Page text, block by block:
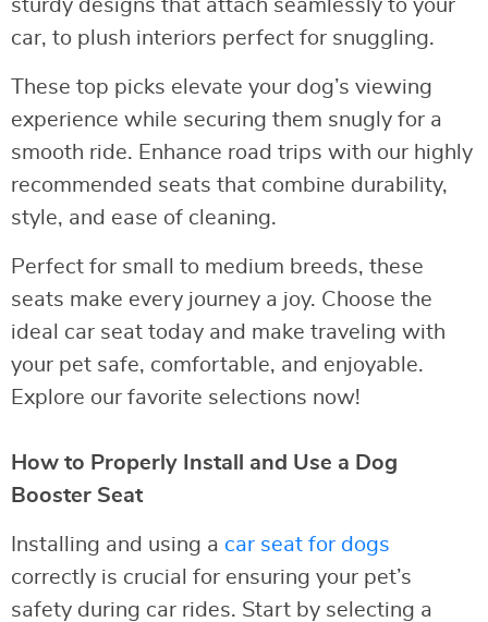
sturdy designs that attach seamlessly to your
car, to plush interiors perfect for snuggling.
These top picks elevate your dog’s viewing
experience while securing them snugly for a
smooth ride. Enhance road trips with our highly
recommended seats that combine durability,
style, and ease of cleaning.
Perfect for small to medium breeds, these
seats make every journey a joy. Choose the
ideal car seat today and make traveling with
your pet safe, comfortable, and enjoyable.
Explore our favorite selections now!
How to Properly Install and Use a Dog
Booster Seat
Installing and using a car seat for dogs
correctly is crucial for ensuring your pet’s
safety during car rides. Start by selecting a